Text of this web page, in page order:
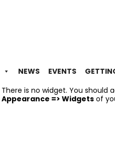
NEWS EVENTS
There is no widget. You should
Appearance => Widgets of